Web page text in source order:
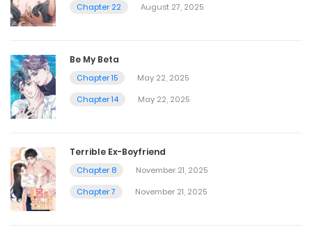
Chapter 22
August 27, 2025
Be My Beta
Chapter 15
May 22, 2025
Chapter 14
May 22, 2025
Terrible Ex-Boyfriend
Chapter 8
November 21, 2025
Chapter 7
November 21, 2025